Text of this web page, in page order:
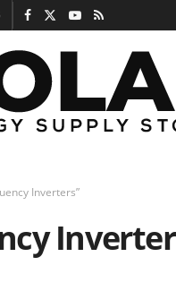
Inverters”